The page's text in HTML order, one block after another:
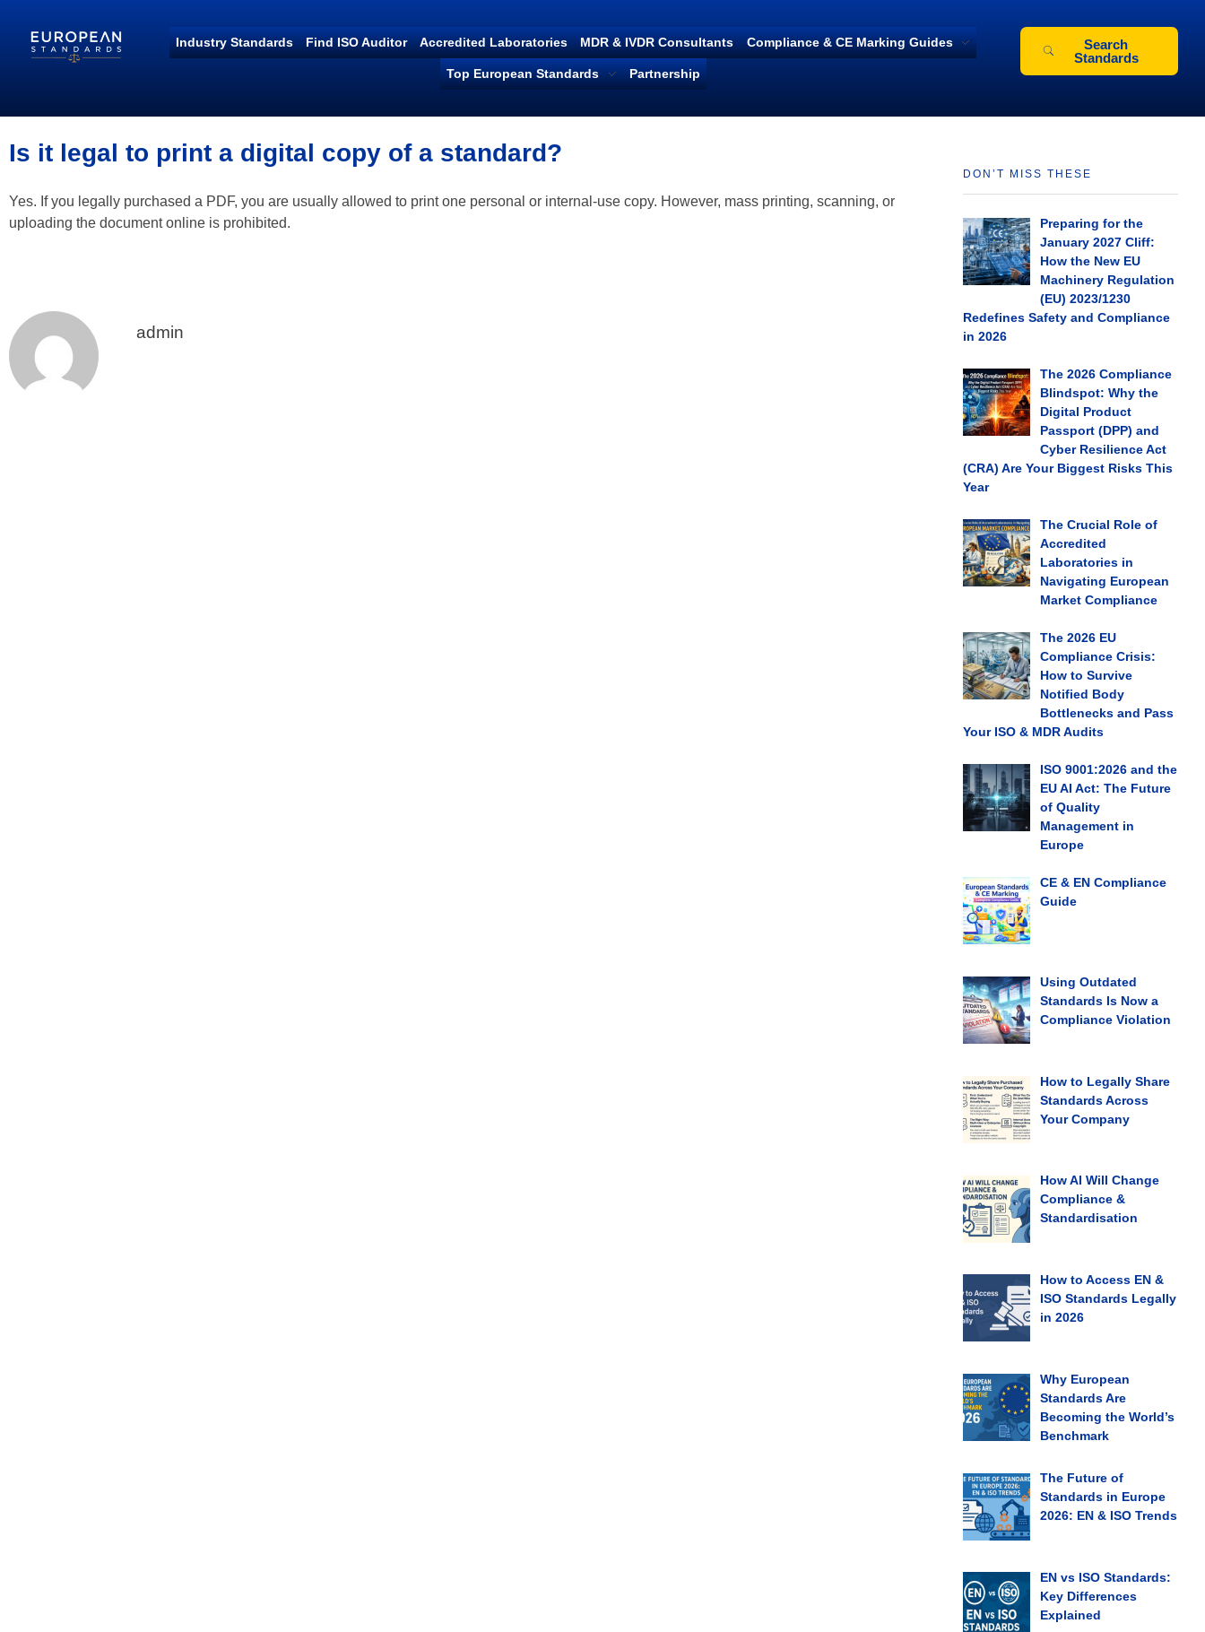
Industry Standards Find ISO Auditor Accredited Laboratories MDR & IVDR Consultants Compliance & CE Marking Guides
Top European Standards Partnership
Search
Standards
Is it legal to print a digital copy of a standard?
Yes. If you legally purchased a PDF, you are usually allowed to print one personal or internal-use copy. However, mass printing, scanning, or
uploading the document online is prohibited.
admin
DON’T MISS THESE
Preparing for the
January 2027 Cliff:
How the New EU
Machinery Regulation
(EU) 2023/1230
Redefines Safety and Compliance
in 2026
The 2026 Compliance
Blindspot: Why the
Digital Product
Passport (DPP) and
Cyber Resilience Act
(CRA) Are Your Biggest Risks This
Year
The Crucial Role of
Accredited
Laboratories in
Navigating European
Market Compliance
The 2026 EU
Compliance Crisis:
How to Survive
Notified Body
Bottlenecks and Pass
Your ISO & MDR Audits
ISO 9001:2026 and the
EU AI Act: The Future
of Quality
Management in
Europe
CE & EN Compliance
Guide
Using Outdated
Standards Is Now a
Compliance Violation
How to Legally Share
Standards Across
Your Company
How AI Will Change
Compliance &
Standardisation
How to Access EN &
ISO Standards Legally
in 2026
Why European
Standards Are
Becoming the World’s
Benchmark
The Future of
Standards in Europe
2026: EN & ISO Trends
EN vs ISO Standards:
Key Differences
Explained